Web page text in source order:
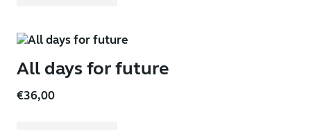
All days for future
€36,00